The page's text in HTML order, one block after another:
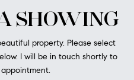
SHOWING
property. Please select
I will be in touch shortly to